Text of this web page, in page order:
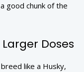
good chunk of the
Doses
like a Husky,